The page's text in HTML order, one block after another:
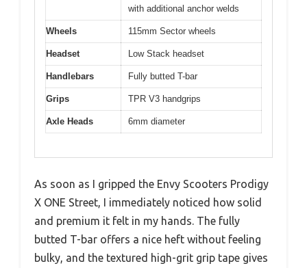
with additional anchor welds
Wheels 115mm Sector wheels
Headset Low Stack headset
Handlebars Fully butted T-bar
Grips TPR V3 handgrips
Axle Heads 6mm diameter
As soon as I gripped the Envy Scooters Prodigy
X ONE Street, I immediately noticed how solid
and premium it felt in my hands. The fully
butted T-bar offers a nice heft without feeling
bulky, and the textured high-grit grip tape gives